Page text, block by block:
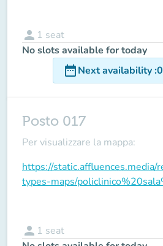
person 1 seat
No slots available for today
date_rangeNext availability:
Posto 017
Per visualizzare la mappa:
https://static.affluences.media/
types-maps/
person 1 seat